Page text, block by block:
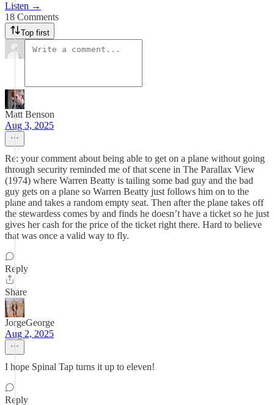
Listen →
18 Comments
Top first
Matt Benson
Aug 3, 2025
Re: your comment about being able to get on a plane without going
through security reminded me of that scene in The Parallax View
(1974) where Warren Beatty is tailing some bad guy and the bad
guy gets on a plane so Warren Beatty just follows him on to the
plane and takes a random empty seat. Then after the plane takes off
the stewardess comes by and finds he doesn’t have a ticket so he just
gives her cash for the price of the ticket right there. Hard to believe
that was once a valid way to fly.
Reply
Share
JorgeGeorge
Aug 2, 2025
I hope Spinal Tap turns it up to eleven!
Reply